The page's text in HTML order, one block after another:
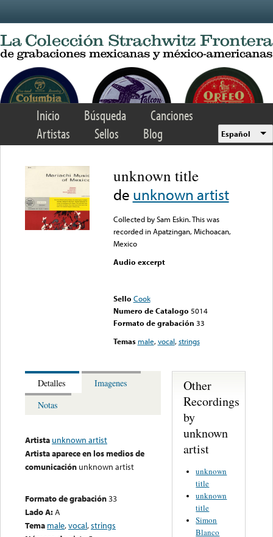
Inicio Búsqueda
Canciones
Artistas
Sellos Blog Español
unknown title
de unknown artist
Collected by Sam Eskin. This was
recorded in Apatzingan, Michoacan,
Mexico
Audio excerpt
Sello Cook
Numero de Catalogo 5014
Formato de grabación 33
Temas male,vocal,strings
Detalles
Imagenes
Notas
Artista unknown artist
Artista aparece en los medios de
comunicación unknown artist
Formato de grabación33
Lado A:A
Tema male,vocal,strings
Other
Recordings
by
unknown
artist
unknown
title
unknown
title
Simon
Blanco